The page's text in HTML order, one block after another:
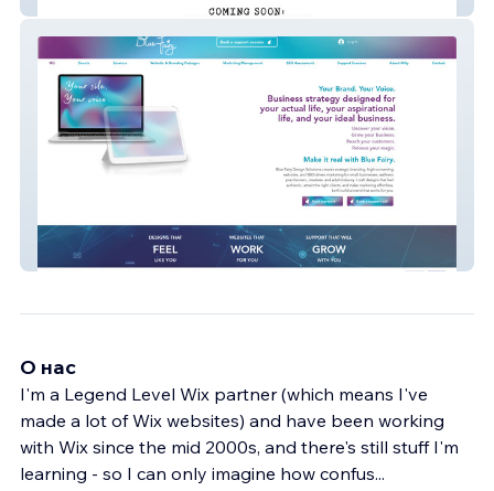
Blue Fairy
О нас
I'm a Legend Level Wix partner (which means I've
made a lot of Wix websites) and have been working
with Wix since the mid 2000s, and there's still stuff I'm
learning - so I can only imagine how confus...